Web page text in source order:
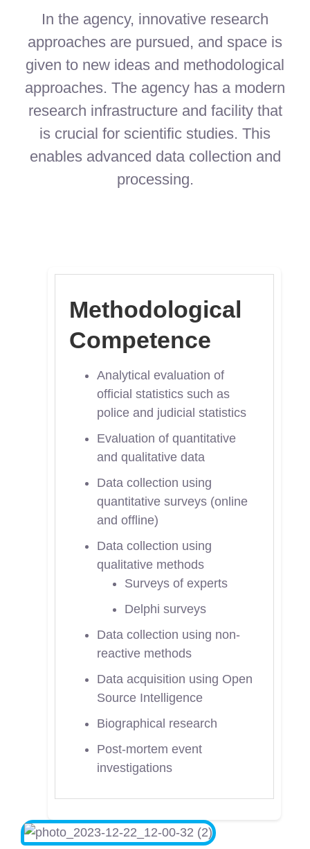
In the agency, innovative research
approaches are pursued, and space is
given to new ideas and methodological
approaches. The agency has a modern
research infrastructure and facility that
is crucial for scientific studies. This
enables advanced data collection and
processing.
Methodological
Competence
Analytical evaluation of
official statistics such as
police and judicial statistics
Evaluation of quantitative
and qualitative data
Data collection using
quantitative surveys (online
and offline)
Data collection using
qualitative methods
Surveys of experts
Delphi surveys
Data collection using non-
reactive methods
Data acquisition using Open
Source Intelligence
Biographical research
Post-mortem event
investigations